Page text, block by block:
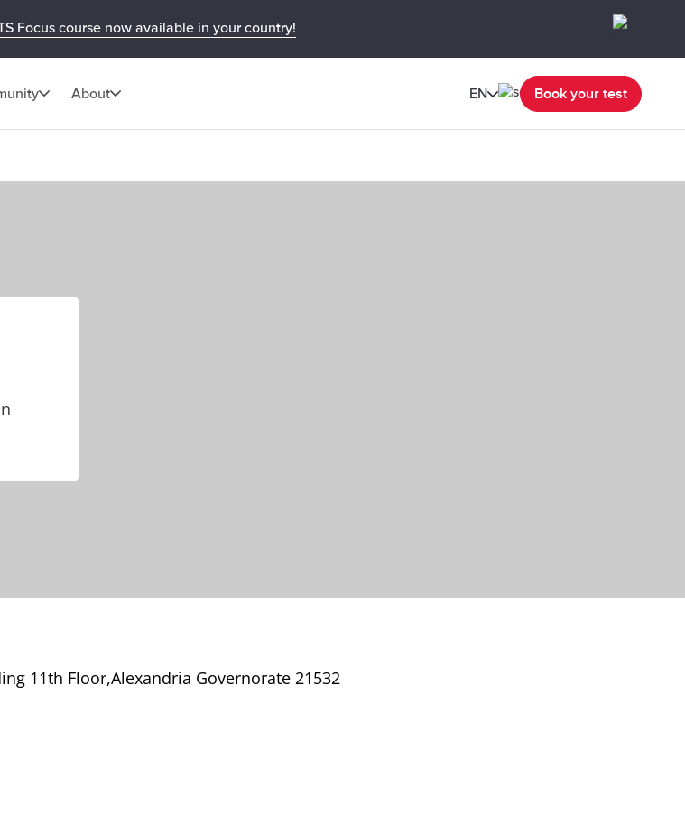
Focus course now available in your country!
About EN Book your test
11th Floor,Alexandria Governorate 21532